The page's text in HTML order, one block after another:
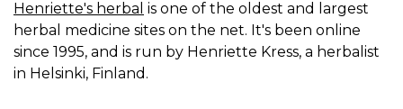
Henriette's herbal is one of the oldest and largest
herbal medicine sites on the net. It's been online
since 1995, and is run by Henriette Kress, a herbalist
in Helsinki, Finland.